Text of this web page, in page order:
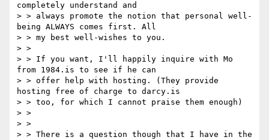
completely understand and
> > always promote the notion that personal well-
being ALWAYS comes first. All
> > my best well-wishes to you.
> >
> > If you want, I'll happily inquire with Mo
from 1984.is to see if he can
> > offer help with hosting. (They provide
hosting free of charge to darcy.is
> > too, for which I cannot praise them enough)
> >
> >
> > There is a question though that I have in the